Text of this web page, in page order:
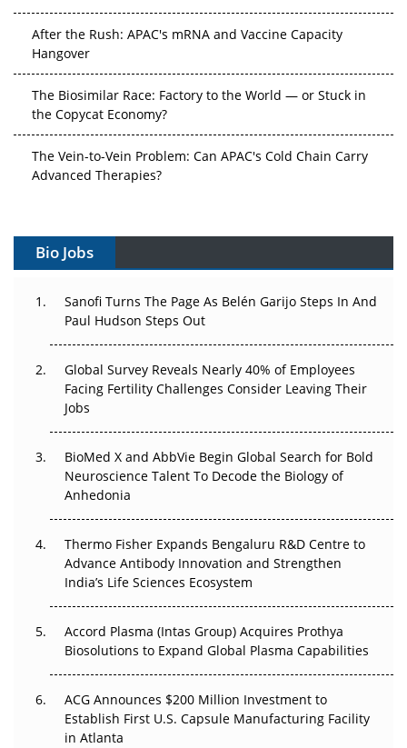
After the Rush: APAC's mRNA and Vaccine Capacity
Hangover
The Biosimilar Race: Factory to the World — or Stuck in
the Copycat Economy?
The Vein-to-Vein Problem: Can APAC's Cold Chain Carry
Advanced Therapies?
Gene Therapy Ambitions Face an Upstream Bottleneck
Can APAC Build Radioligand Therapy Before the Atoms
Decay?
Beyond the Trial: Can Real-World Evidence Earn
Regulatory Trust in APAC?
Beyond the Obvious Giant: Where APAC's Clinical Trials
Go Next
The Frontier That Won’t Quite Arrive
Can APAC Biomanufacturing Decarbonise Without
Pricing Itself Out?
Bio Jobs
Sanofi Turns The Page As Belén Garijo Steps In And
Paul Hudson Steps Out
Global Survey Reveals Nearly 40% of Employees
Facing Fertility Challenges Consider Leaving Their
Jobs
BioMed X and AbbVie Begin Global Search for Bold
Neuroscience Talent To Decode the Biology of
Anhedonia
Thermo Fisher Expands Bengaluru R&D Centre to
Advance Antibody Innovation and Strengthen
India’s Life Sciences Ecosystem
Accord Plasma (Intas Group) Acquires Prothya
Biosolutions to Expand Global Plasma Capabilities
ACG Announces $200 Million Investment to
Establish First U.S. Capsule Manufacturing Facility
in Atlanta